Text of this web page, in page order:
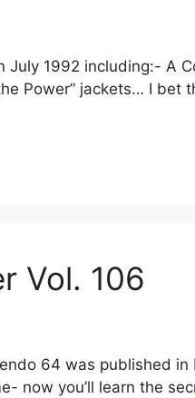
July 1992 including:- A
Power” jackets… I bet
Vol. 106
64 was published
now you’ll learn the